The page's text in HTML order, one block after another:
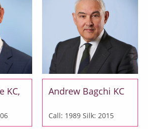
KC,
Andrew Bagchi KC
Call: 1989 Silk: 2015